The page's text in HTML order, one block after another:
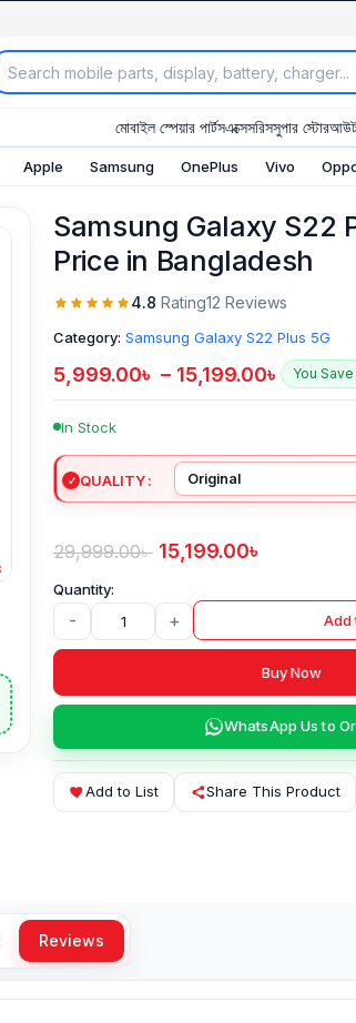
মোবাইল স্পেয়ার পার্টসএক্সেসরিসসুপার স্টোর
Apple Samsung OnePlus Vivo
Samsung Galaxy S22
Price in Bangladesh
4.8 Rating12 Reviews
Category: Samsung Galaxy S22 Plus 5G
5,999.00৳ – 15,199.00৳ You
In Stock
QUALITY
29,999.00৳ 15,199.00৳
- + Add
Buy Now
WhatsApp Us to
Add to List Share This Product
Reviews